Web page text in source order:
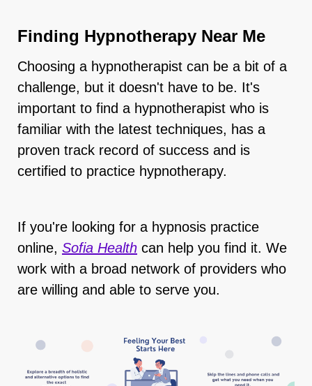
Finding Hypnotherapy Near Me
Choosing a hypnotherapist can be a bit of a
challenge, but it doesn't have to be. It's
important to find a hypnotherapist who is
familiar with the latest techniques, has a
proven track record of success and is
certified to practice hypnotherapy.
If you're looking for a hypnosis practice
online, Sofia Health can help you find it. We
work with a broad network of providers who
are willing and able to serve you.